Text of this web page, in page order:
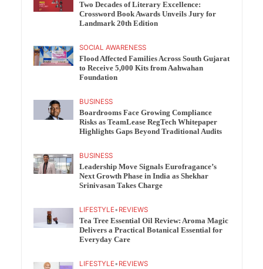
Two Decades of Literary Excellence:
Crossword Book Awards Unveils Jury for
Landmark 20th Edition
SOCIAL AWARENESS
Flood Affected Families Across South Gujarat
to Receive 5,000 Kits from Aahwahan
Foundation
BUSINESS
Boardrooms Face Growing Compliance
Risks as TeamLease RegTech Whitepaper
Highlights Gaps Beyond Traditional Audits
BUSINESS
Leadership Move Signals Eurofragance’s
Next Growth Phase in India as Shekhar
Srinivasan Takes Charge
LIFESTYLE• REVIEWS
Tea Tree Essential Oil Review: Aroma Magic
Delivers a Practical Botanical Essential for
Everyday Care
LIFESTYLE• REVIEWS